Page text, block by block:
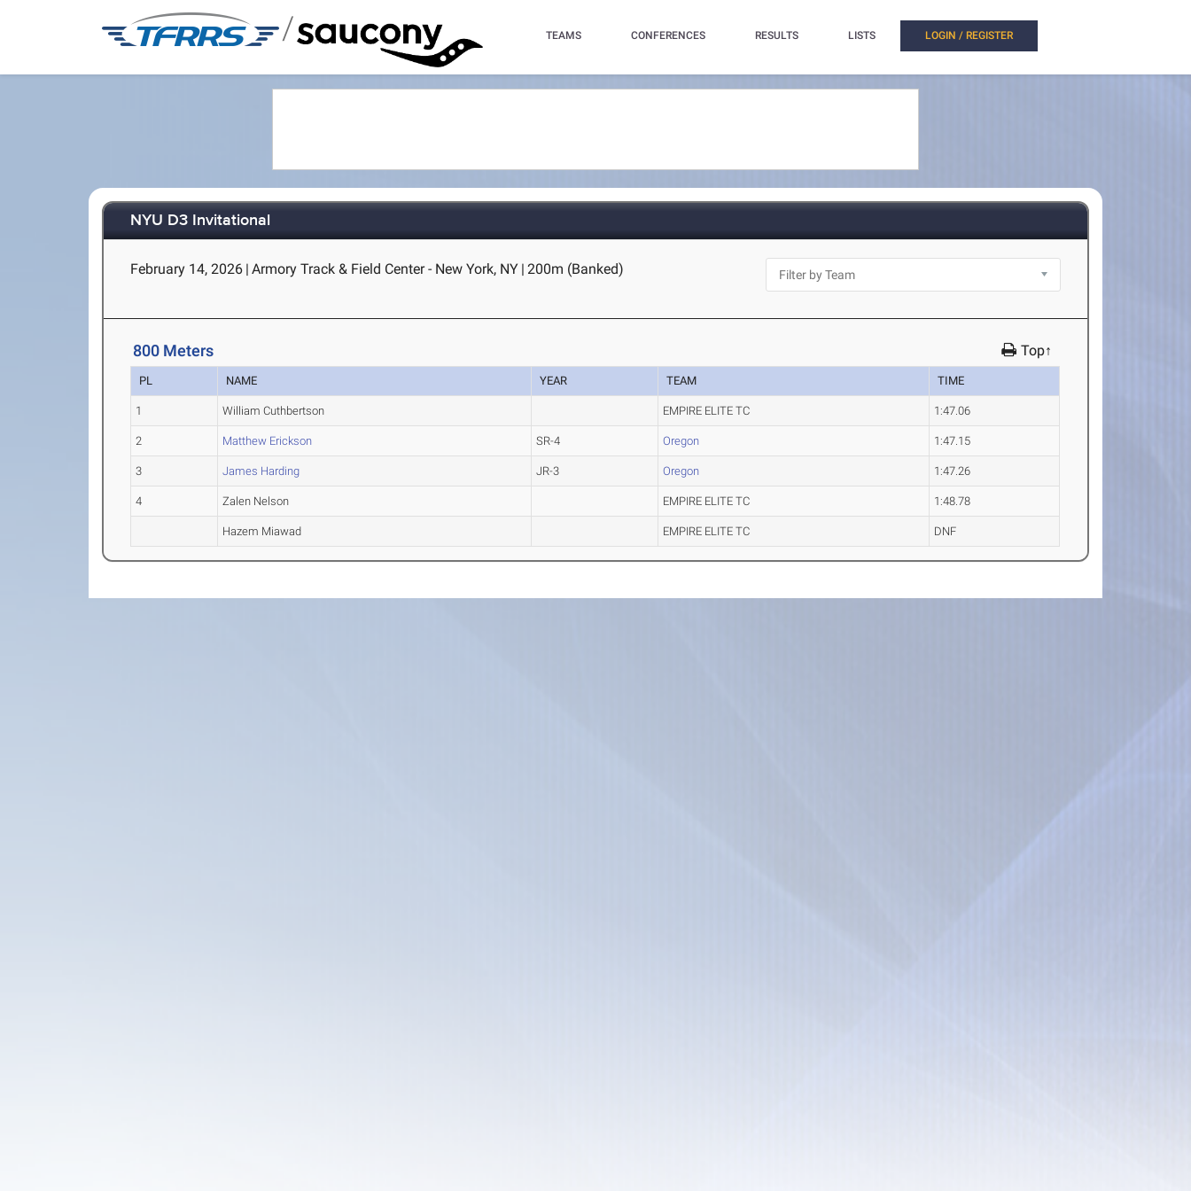
/ TEAMS CONFERENCES RESULTS LISTS LOGIN / REGISTER
NYU D3 Invitational
February 14, 2026 | Armory Track & Field Center - New York, NY | 200m (Banked)
800 Meters Top↑
PL NAME YEAR TEAM TIME
1 William Cuthbertson EMPIRE ELITE TC 1:47.06
2 Matthew Erickson SR-4 Oregon 1:47.15
3 James Harding JR-3 Oregon 1:47.26
4 Zalen Nelson EMPIRE ELITE TC 1:48.78
Hazem Miawad EMPIRE ELITE TC DNF